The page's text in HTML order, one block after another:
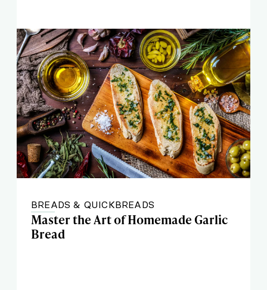
BREADS & QUICKBREADS
Master the Art of Homemade Garlic
Bread